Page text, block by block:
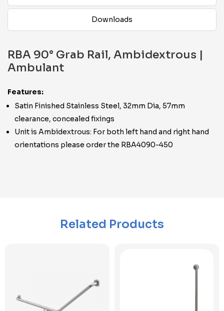
Downloads
RBA 90° Grab Rail, Ambidextrous |
Ambulant
Features:
Satin Finished Stainless Steel, 32mm Dia, 57mm
clearance, concealed fixings
Unit is Ambidextrous: For both left hand and right hand
orientations please order the RBA4090-450
Related Products